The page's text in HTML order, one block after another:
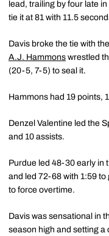
lead, trailing by four late
tie it at 81 with 11.5
Davis broke the tie with
A.J. Hammons wrestled
(20-5, 7-5) to seal it.
Hammons had 19 points,
Denzel Valentine led the
and 10 assists.
Purdue led 48-30 early in
and led 72-68 with 1:59
to force overtime.
Davis was sensational in
season high and setting a